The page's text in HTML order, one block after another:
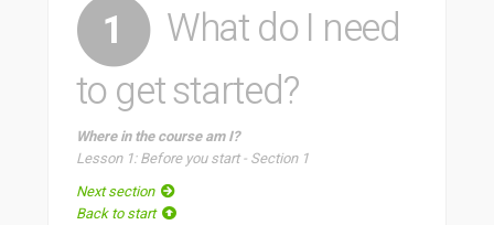
1
What do I need
to get started?
Where in the course am I?
Lesson 1: Before you start - Section 1
Next section
Back to start